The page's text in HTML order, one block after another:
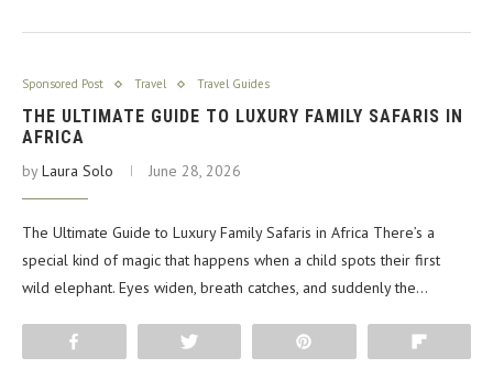
Sponsored Post Travel Travel Guides
THE ULTIMATE GUIDE TO LUXURY FAMILY SAFARIS IN
AFRICA
byLaura Solo June 28, 2026
The Ultimate Guide to Luxury Family Safaris in Africa There’s a
special kind of magic that happens when a child spots their first
wild elephant. Eyes widen, breath catches, and suddenly the…